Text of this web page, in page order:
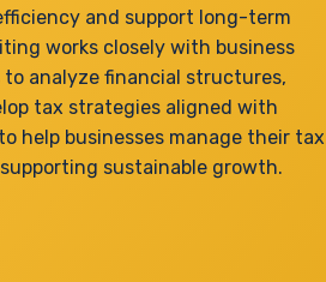
and support long-term
works closely with business
analyze financial structures,
tax strategies aligned with
help businesses manage their tax
sustainable growth.